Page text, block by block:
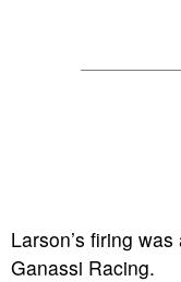
Larson’s firing
Ganassi Racing.